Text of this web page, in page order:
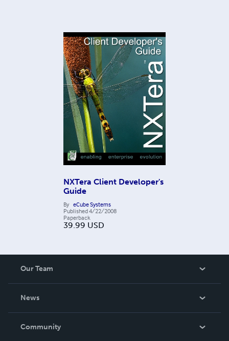
NXTera Client Developer's
Guide
By eCube Systems
Published4/22/2008
Paperback
39.99 USD
Our Team
News
In The News
Community